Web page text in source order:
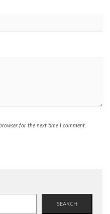
for the next time I comment.
SEARCH